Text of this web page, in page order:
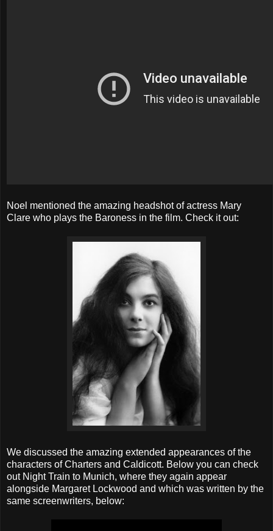
Noel mentioned the amazing headshot of actress Mary
Clare who plays the Baroness in the film. Check it out:
We discussed the amazing extended appearances of the
characters of Charters and Caldicott. Below you can check
out Night Train to Munich, where they again appear
alongside Margaret Lockwood and which was written by the
same screenwriters, below: